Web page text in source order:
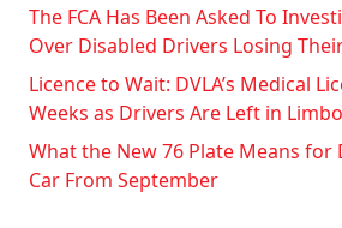
The FCA Has Been Asked To
Over Disabled Drivers Losing
Licence to Wait: DVLA’s Medical
Weeks as Drivers Are Left in Limbo
What the New 76 Plate Means for
Car From September